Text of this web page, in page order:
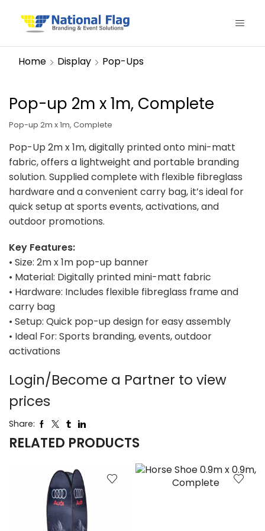
Home Display Pop-Ups
Pop-up 2m x 1m, Complete
Pop-up 2m x 1m, Complete
Pop-Up 2m x 1m, digitally printed onto mini-matt
fabric, offers a lightweight and portable branding
solution. Supplied complete with flexible fibreglass
hardware and a convenient carry bag, it’s ideal for
quick setup at sports events, activations, and
outdoor promotions.
Key Features:
• Size: 2m x 1m pop-up banner
• Material: Digitally printed mini-matt fabric
• Hardware: Includes flexible fibreglass frame and
carry bag
• Setup: Quick pop-up design for easy assembly
• Ideal For: Sports branding, events, outdoor
activations
Login/Become a Partner to view
prices
Share:
RELATED PRODUCTS